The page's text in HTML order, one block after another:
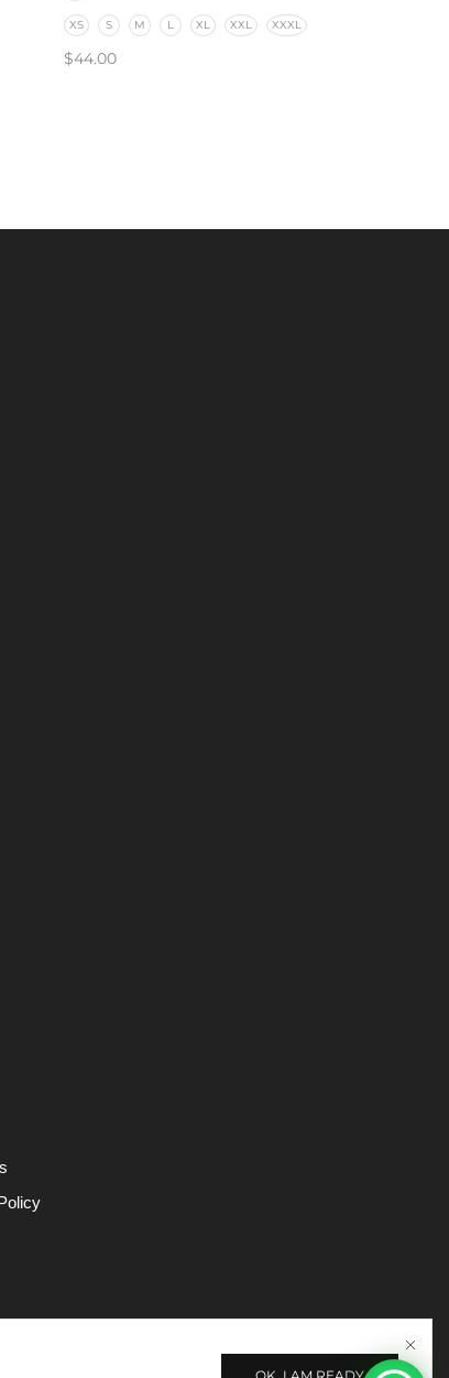
XS S M L XL XXL XXXL
$44.00
OK, I AM READY